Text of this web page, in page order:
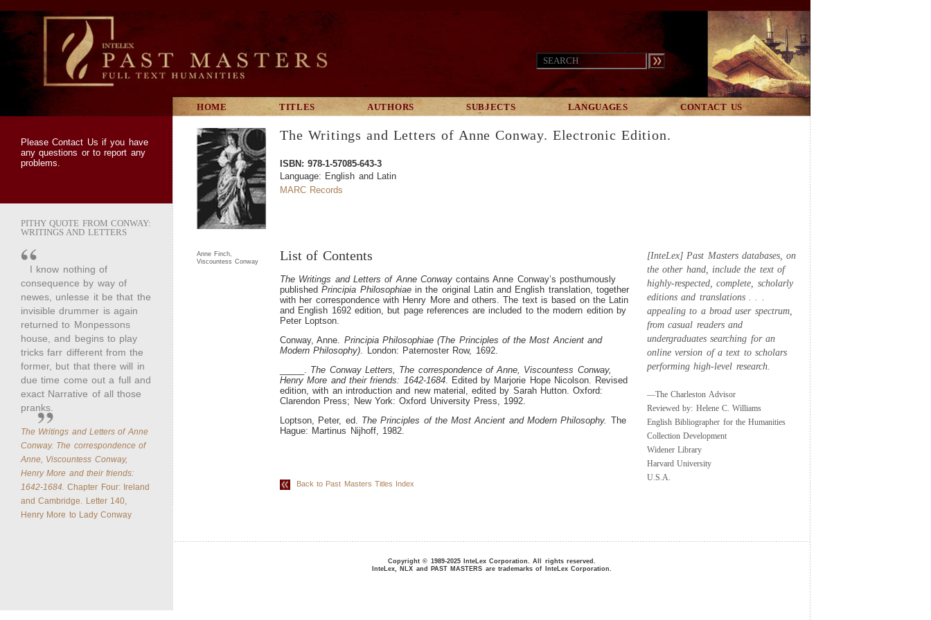
HOME TITLES AUTHORS SUBJECTS LANGUAGES CONTACT US
PleaseContact Us if you have
any questions or to report any
problems.
PITHY QUOTE FROM CONWAY:
WRITINGS AND LETTERS
I know nothing of
consequence by way of
newes, unlesse it be that the
invisible drummer is again
returned to Monpessons
house, and begins to play
tricks farr different from the
former, but that there will in
due time come out a full and
exact Narrative of all those
pranks.
The Writings and Letters of Anne
Conway. The correspondence of
Anne, Viscountess Conway,
Henry More and their friends:
1642-1684. Chapter Four: Ireland
and Cambridge. Letter 140,
Henry More to Lady Conway
The Writings and Letters of Anne Conway. Electronic Edition.
ISBN: 978-1-57085-643-3
Language: English and Latin
MARC Records
Anne Finch,
Viscountess Conway
List of Contents
The Writings and Letters of Anne Conwaycontains Anne Conway’s posthumously
publishedPrincipia Philosophiaein the original Latin and English translation, together
with her correspondence with Henry More and others. The text is based on the Latin
and English 1692 edition, but page references are included to the modern edition by
Peter Loptson.
Conway, Anne. Principia Philosophiae (The Principles of the Most Ancient and
Modern Philosophy) . London: Paternoster Row, 1692.
The Conway Letters, The correspondence of Anne, Viscountess Conway,
Henry More and their friends: 1642-1684. Edited by Marjorie Hope Nicolson. Revised
edition, with an introduction and new material, edited by Sarah Hutton. Oxford:
Clarendon Press; New York: Oxford University Press, 1992.
Loptson, Peter, ed. The Principles of the Most Ancient and Modern Philosophy. The
Hague: Martinus Nijhoff, 1982.
Back to Past Masters Titles Index
[InteLex] Past Masters databases, on
the other hand, include the text of
highly-respected, complete, scholarly
editions and translations . . .
appealing to a broad user spectrum,
from casual readers and
undergraduates searching for an
online version of a text to scholars
performing high-level research.
—The Charleston Advisor
Reviewed by: Helene C. Williams
English Bibliographer for the Humanities
Collection Development
Widener Library
Harvard University
U.S.A.
Copyright © 1989-2025 InteLex Corporation. All rights reserved.
InteLex, NLX and PAST MASTERS are trademarks of InteLex Corporation.